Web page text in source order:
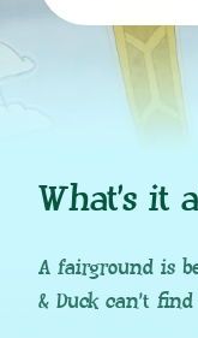
What’s it
A fairground is
& Duck can’t